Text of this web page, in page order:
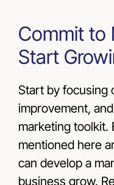
Commit to
Start
Start by focusing
improvement,
marketing toolkit.
mentioned here
can develop a
business grow.